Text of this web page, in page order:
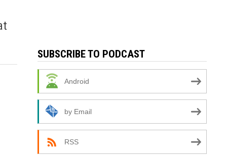
SUBSCRIBE TO PODCAST
Android
by Email
RSS